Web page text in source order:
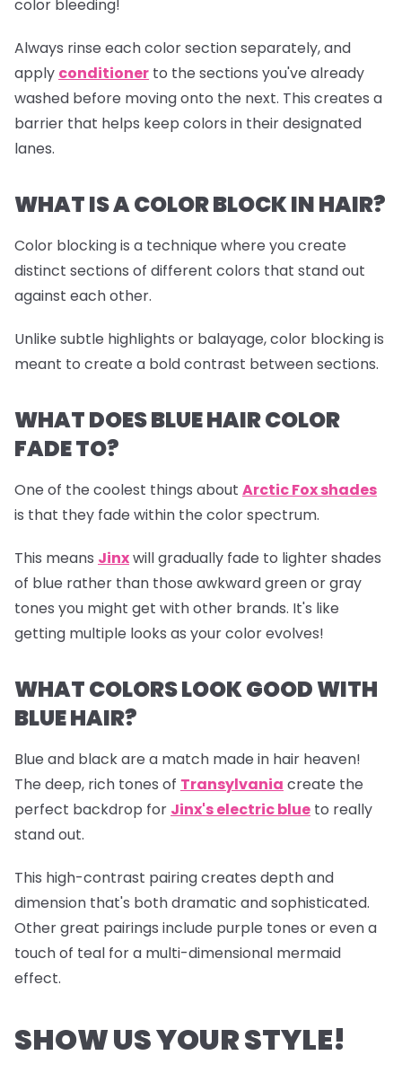
color bleeding!
Always rinse each color section separately, and
apply conditioner to the sections you've already
washed before moving onto the next. This creates a
barrier that helps keep colors in their designated
lanes.
WHAT IS A COLOR BLOCK IN HAIR?
Color blocking is a technique where you create
distinct sections of different colors that stand out
against each other.
Unlike subtle highlights or balayage, color blocking is
meant to create a bold contrast between sections.
WHAT DOES BLUE HAIR COLOR
FADE TO?
One of the coolest things about Arctic Fox shades
is that they fade within the color spectrum.
This means Jinxwill gradually fade to lighter shades
of blue rather than those awkward green or gray
tones you might get with other brands. It's like
getting multiple looks as your color evolves!
WHAT COLORS LOOK GOOD WITH
BLUE HAIR?
Blue and black are a match made in hair heaven!
The deep, rich tones of Transylvania create the
perfect backdrop for Jinx's electric blue to really
stand out.
This high-contrast pairing creates depth and
dimension that's both dramatic and sophisticated.
Other great pairings include purple tones or even a
touch of teal for a multi-dimensional mermaid
effect.
SHOW US YOUR STYLE!